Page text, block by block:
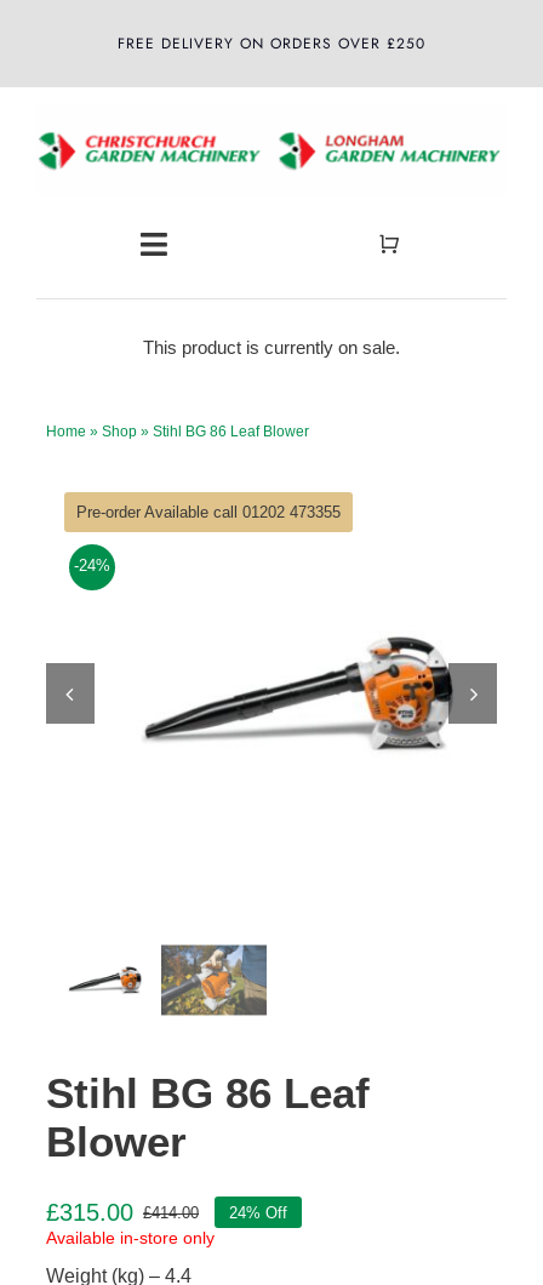
FREE DELIVERY ON ORDERS OVER £250
Toggle
Navigation
Latest News
This product is currently on sale.
Home » Shop» Stihl BG 86 Leaf Blower
Pre-order Available call 01202 473355
-24%
Stihl BG 86 Leaf
Blower
£414.00Original
price
£315.00
Current
price
24% Off
Available in-store only
Weight (kg) – 4.4